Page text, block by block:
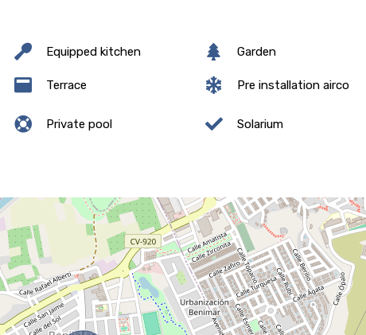
Equipped kitchen Garden
Terrace Pre installation airco
Private pool Solarium